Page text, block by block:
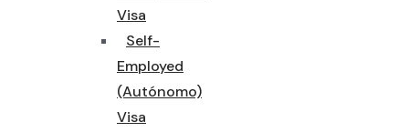
Visa
Self-
Employed
(Autónomo)
Visa